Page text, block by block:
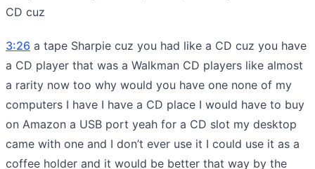
CD cuz
3:26 a tape Sharpie cuz you had like a CD cuz you have
a CD player that was a Walkman CD players like almost
a rarity now too why would you have one none of my
computers I have I have a CD place I would have to buy
on Amazon a USB port yeah for a CD slot my desktop
came with one and I don’t ever use it I could use it as a
coffee holder and it would be better that way by the